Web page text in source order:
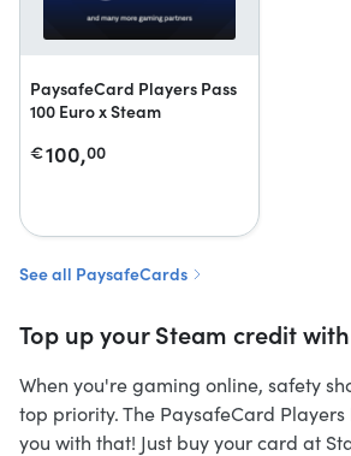
PaysafeCard Players Pass
100 Euro x Steam
€100,00
See all PaysafeCards
Top up your Steam credit
When you're gaming online, safety
top priority. The PaysafeCard Players
you with that! Just buy your card at